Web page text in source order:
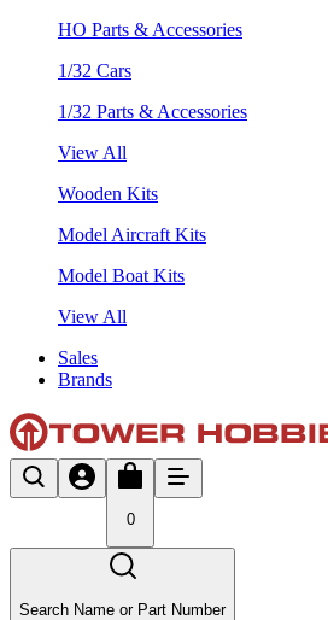
HO Parts & Accessories
1/32 Cars
1/32 Parts & Accessories
View All
Wooden Kits
Model Aircraft Kits
Model Boat Kits
View All
Sales
Brands
0
Search Name or Part Number